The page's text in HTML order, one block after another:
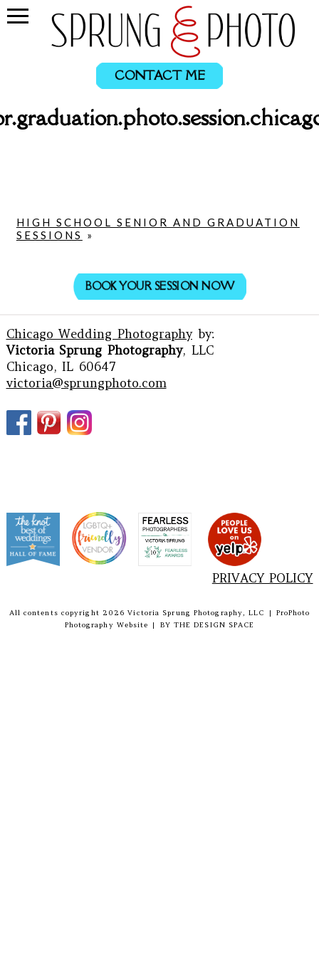
CONTACT ME
HIGH SCHOOL SENIOR AND GRADUATION
SESSIONS
»
BOOK YOUR SESSION NOW
Chicago Wedding Photographyby:
Victoria Sprung Photography, LLC
Chicago, IL 60647
victoria@sprungphoto.com
PRIVACY POLICY
All contents copyright 2026 Victoria Sprung Photography, LLC |
ProPhoto
Photography Website
| BY THE DESIGN SPACE